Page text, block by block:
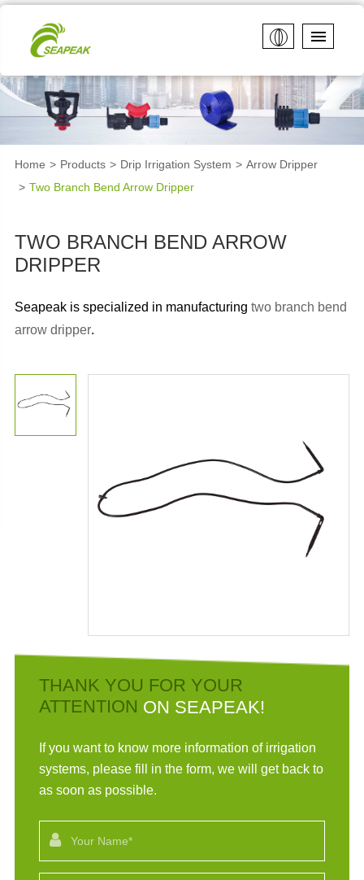
Home Products Drip Irrigation System
Arrow Dripper
Two Branch Bend Arrow Dripper
TWO BRANCH BEND ARROW
DRIPPER
Seapeak is specialized in manufacturing two branch bend
arrow dripper.
THANK YOU FOR YOUR
ATTENTION ON SEAPEAK!
If you want to know more information of irrigation
systems, please fill in the form, we will get back to
as soon as possible.